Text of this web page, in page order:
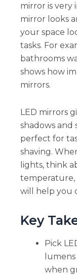
mirror is very
mirror looks
your space
tasks. For
bathrooms
shows how
mirrors.
LED mirrors
shadows and
perfect for
shaving.
lights, think
temperature,
will help you
Key
Pick
when